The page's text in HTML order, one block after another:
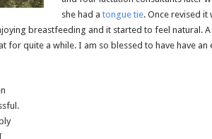
she had a tongue tie. Once revised it
breastfeeding and it started to feel natural.
for quite a while. I am so blessed to have have an